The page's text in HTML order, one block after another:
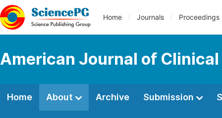
Home Journals Proceedings
American Journal of
Home About Archive Submission